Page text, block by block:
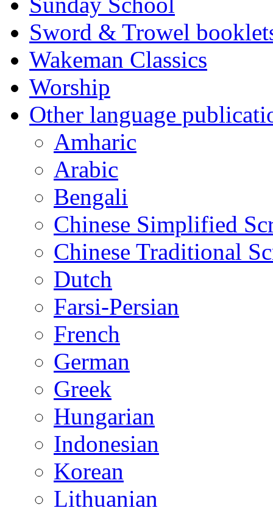
Sword & Trowel
Wakeman Classics
Worship
Other language
Amharic
Arabic
Bengali
Chinese Simplified
Chinese Traditional
Dutch
Farsi-Persian
French
German
Greek
Hungarian
Indonesian
Korean
Lithuanian